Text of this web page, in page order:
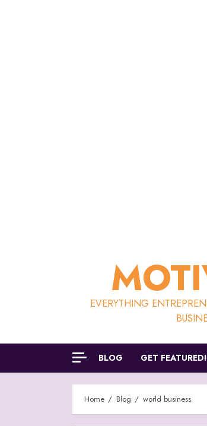
EVERYTHING
BLOG GET FEATURED!
Home Blog world business